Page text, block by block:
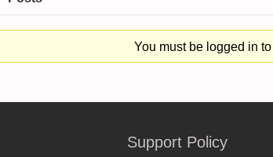
You must be logged in
Support Policy